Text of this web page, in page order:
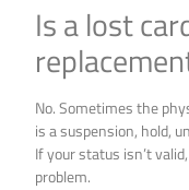
Is a lost
No. Sometimes the
is a suspension, hold,
If your status isn’t
problem.